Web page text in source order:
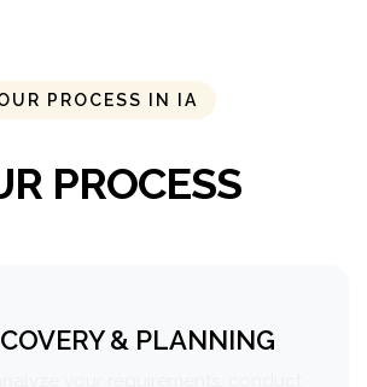
PROCESS IN IA
PROCESS
& PLANNING